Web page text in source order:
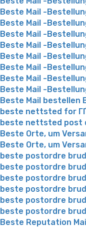
Beste Mail -
Beste Mail -
Beste Mail -
Beste Mail -
Beste Mail -
Beste Mail -
Beste Mail -
Beste Mail -
Beste Mail bestellen
beste nettsted for
beste nettsted post
Beste Orte, um
Beste Orte, um
beste postordre
beste postordre
beste postordre
beste postordre
beste postordre
beste postordre
Beste Reputation